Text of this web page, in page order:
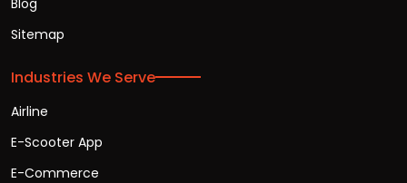
Sitemap
Industries We Serve
Airline
E-Scooter App
E-Commerce